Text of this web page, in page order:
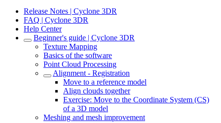
Release Notes | Cyclone 3DR
FAQ | Cyclone 3DR
Help Center
Beginner's guide | Cyclone 3DR
Texture Mapping
Basics of the software
Point Cloud Processing
Alignment - Registration
Move to a reference model
Align clouds together
Exercise: Move to the Coordinate System (CS)
of a 3D model
Meshing and mesh improvement